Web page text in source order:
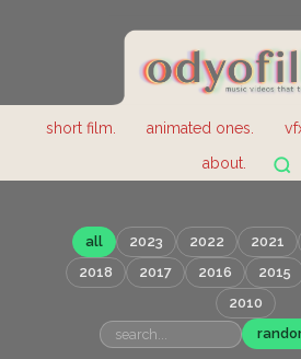
short film. animated ones.
about.
all 2023 2022 2021
2018
2017 2016 2015
2010